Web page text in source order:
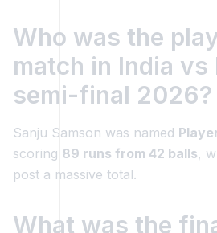
Who was the
match in India vs
semi-final 2026?
Sanju Samson was named
scoring 89 runs from 42 balls,
post a massive total.
What was the